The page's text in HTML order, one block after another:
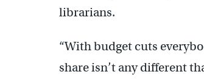
librarians.
“With budget cuts
share isn’t any different